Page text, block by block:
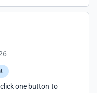
one button to